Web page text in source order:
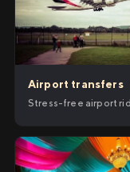
Airport transfers
Stress-free airport